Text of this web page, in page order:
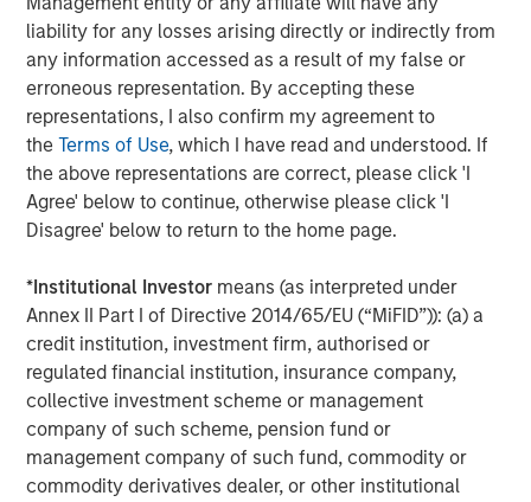
liability for any losses arising directly or indirectly from
any information accessed as a result of my false or
erroneous representation. By accepting these
representations, I also confirm my agreement to
theTerms of Use, which I have read and understood. If
the above representations are correct, please click 'I
Agree' below to continue, otherwise please click 'I
Disagree' below to return to the home page.
*Institutional Investor means (as interpreted under
Annex II Part I of Directive 2014/65/EU (“MiFID”)): (a) a
credit institution, investment firm, authorised or
regulated financial institution, insurance company,
collective investment scheme or management
company of such scheme, pension fund or
management company of such fund, commodity or
commodity derivatives dealer, or other institutional
(Chief Technology Officer). Quentic maintains branch
offices and collaborates closely with partners in
Germany, Austria, Switzerland, Finland, Denmark, the
Netherlands and the United States. More than 600
customers useQuentic softwareto strengthen their
environmental management, enhance Health & Safety
issues, and track their sustainability record. The software
platform is suitable for management systems according
to ISO 14001, ISO 50001, and OHSAS 18001. Quentic
a single system, and drives innovation—via both browser
and app. Quentic supports seamless cooperation across
departments, locations, and even countries, thereby
helping companies coordinate all processes efficiently
and in compliance with legal
requirements.www.quentic.com/
Morgan Stanley Expansion Capital